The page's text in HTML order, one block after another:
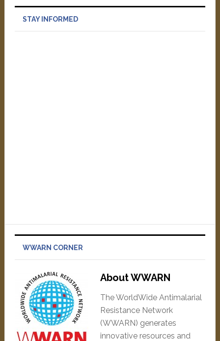
STAY INFORMED
WWARN CORNER
About WWARN
The WorldWide Antimalarial
Resistance Network
(WWARN) generates
innovative resources and